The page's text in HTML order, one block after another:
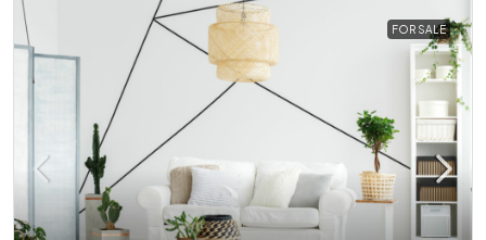
FOR SALE